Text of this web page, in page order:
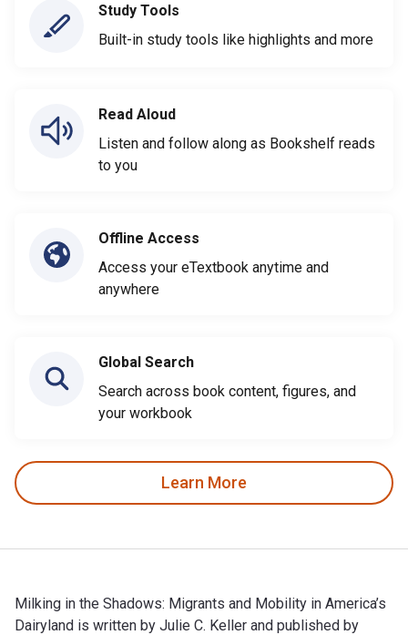
Study Tools
Built-in study tools like highlights and more
Read Aloud
Listen and follow along as Bookshelf reads
to you
Offline Access
Access your eTextbook anytime and
anywhere
Global Search
Search across book content, figures, and
your workbook
Learn More
Milking in the Shadows: Migrants and Mobility in America’s
Dairyland is written by Julie C. Keller and published by